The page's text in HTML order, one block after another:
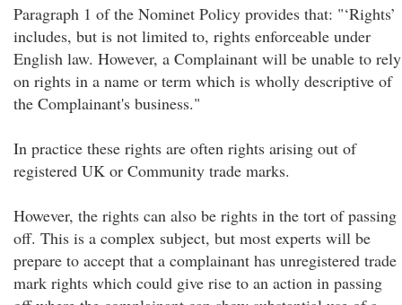
Paragraph 1 of the Nominet Policy provides that: "‘Rights’
includes, but is not limited to, rights enforceable under
English law. However, a Complainant will be unable to rely
on rights in a name or term which is wholly descriptive of
the Complainant's business."
In practice these rights are often rights arising out of
registered UK or Community trade marks.
However, the rights can also be rights in the tort of passing
off. This is a complex subject, but most experts will be
prepare to accept that a complainant has unregistered trade
mark rights which could give rise to an action in passing